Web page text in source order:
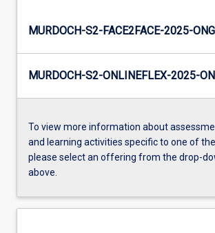
MURDOCH-S2-FACE2FACE-2025-
MURDOCH-S2-ONLINEFLEX-2025-
To view more information about
and learning activities specific to one of
please select an offering from the drop-
above.